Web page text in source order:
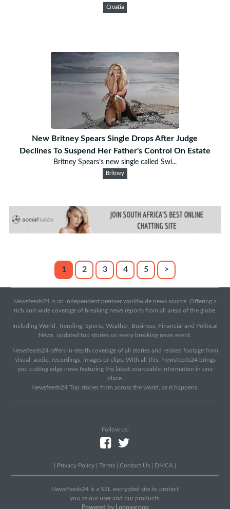
Croatia
New Britney Spears Single Drops After Judge
Declines To Suspend Her Father's Control On Estate
Britney Spears’s new single called Swi...
Britney
1 2 3 4 5 >
Newsfeeds24 is an independent premier worldwide news source. Offering a
rich and wide coverage of breaking news reports from all areas of the globe.
Including World, Trending, Sports, Weather, Business, Financial and Political
News, updated top stories on every breaking news event.
Newsfeeds24 offers in-depth coverage of all stories and related footage from
visual, audio, recordings, images or clips. With all this, Newsfeeds24 brings
you cutting edge news featuring the latest sourceable information in one
place.
Newsfeeds24 Top stories from across the world, as it happens.
Follow us:
Privacy Policy Terms Contact Us DMCA
NewsFeeds24 Is a SSL encrypted site to protect
you as our user and our products.
Powered by Loopascoop